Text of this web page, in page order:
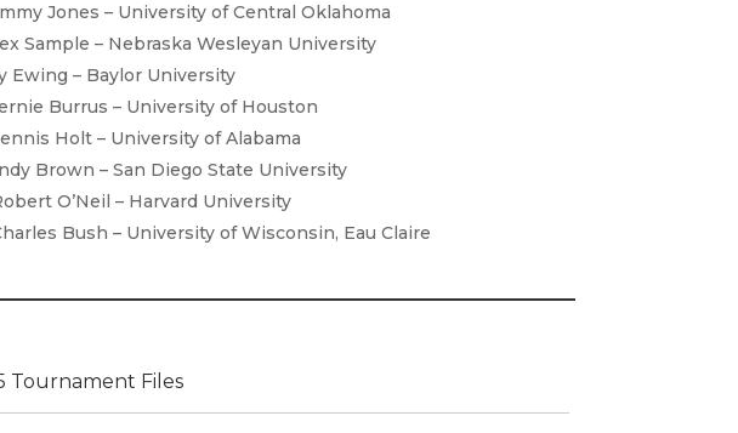
Jones – University of Central Oklahoma
Sample – Nebraska Wesleyan University
Ewing – Baylor University
Burrus – University of Houston
Holt – University of Alabama
Brown – San Diego State University
O’Neil – Harvard University
Bush – University of Wisconsin, Eau Claire
Tournament Files